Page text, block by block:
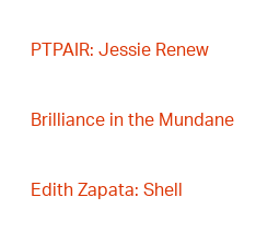
PTPAIR: Jessie Renew
Brilliance in the Mundane
Edith Zapata: Shell